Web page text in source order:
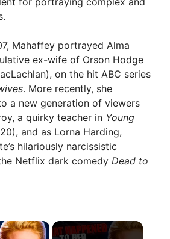
Mahaffey portrayed Alma
ex-wife of Orson Hodge
on the hit ABC series
. More recently, she
a new generation of viewers
a quirky teacher in Young
and as Lorna Harding,
hilariously narcissistic
Netflix dark comedy Dead to
×